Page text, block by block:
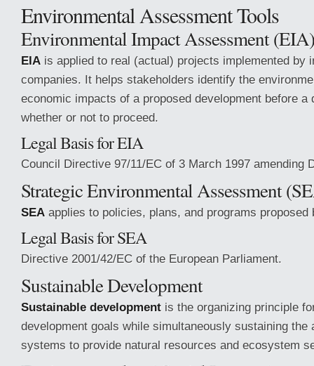
Environmental Assessment Tools
Environmental Impact Assessment (EIA)
EIA is applied to real (actual) projects implemented by
companies. It helps stakeholders identify the
economic impacts of a proposed development before a
whether or not to proceed.
Legal Basis for EIA
Council Directive 97/11/EC of 3 March 1997 amending
Strategic Environmental Assessment
SEA applies to policies, plans, and programs
Legal Basis for SEA
Directive 2001/42/EC of the European Parliament.
Sustainable Development
Sustainable development is the organizing principle
development goals while simultaneously sustaining the
systems to provide natural resources and ecosystem